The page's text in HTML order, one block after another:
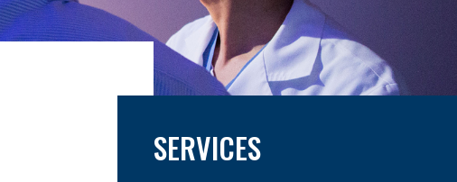
SERVICES